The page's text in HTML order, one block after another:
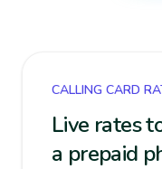
CALLING CARD
Live rates
a prepaid